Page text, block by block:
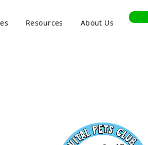
Resources About Us